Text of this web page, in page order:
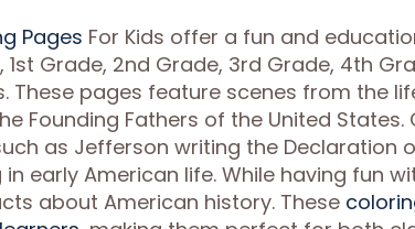
Pages For Kids offer a fun and
Grade, 2nd Grade, 3rd Grade, 4th
These pages feature scenes from the
Founding Fathers of the United States.
as Jefferson writing the Declaration
early American life. While having fun
about American history. These